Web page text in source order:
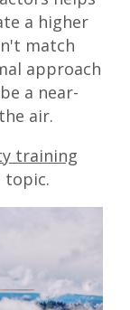
a higher
match
approach
a near-
air.
training
topic.